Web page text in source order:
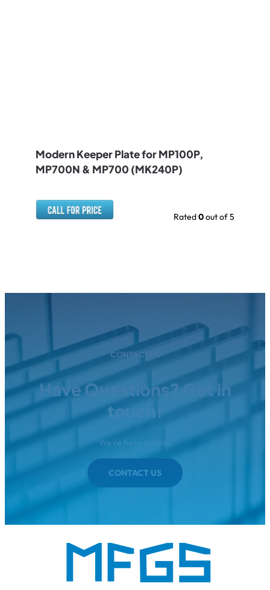
Modern Keeper Plate for MP100P,
MP700N & MP700 (MK240P)
Rated0out of 5
CONTACT US
Have Questions? Get in
touch!
We're here to help.
CONTACT US